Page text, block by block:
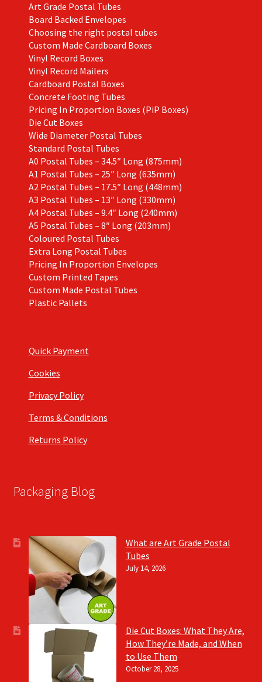
Art Grade Postal Tubes
Board Backed Envelopes
Choosing the right postal tubes
Custom Made Cardboard Boxes
Vinyl Record Boxes
Vinyl Record Mailers
Cardboard Postal Boxes
Concrete Footing Tubes
Pricing In Proportion Boxes (PiP Boxes)
Die Cut Boxes
Wide Diameter Postal Tubes
Standard Postal Tubes
A0 Postal Tubes – 34.5″ Long (875mm)
A1 Postal Tubes – 25″ Long (635mm)
A2 Postal Tubes – 17.5″ Long (448mm)
A3 Postal Tubes – 13″ Long (330mm)
A4 Postal Tubes – 9.4″ Long (240mm)
A5 Postal Tubes – 8″ Long (203mm)
Coloured Postal Tubes
Extra Long Postal Tubes
Pricing In Proportion Envelopes
Custom Printed Tapes
Custom Made Postal Tubes
Plastic Pallets
Quick Payment
Cookies
Privacy Policy
Terms & Conditions
Returns Policy
Packaging Blog
What are Art Grade Postal
Tubes
July 14, 2026
Die Cut Boxes: What They Are,
How They’re Made, and When
to Use Them
October 28, 2025